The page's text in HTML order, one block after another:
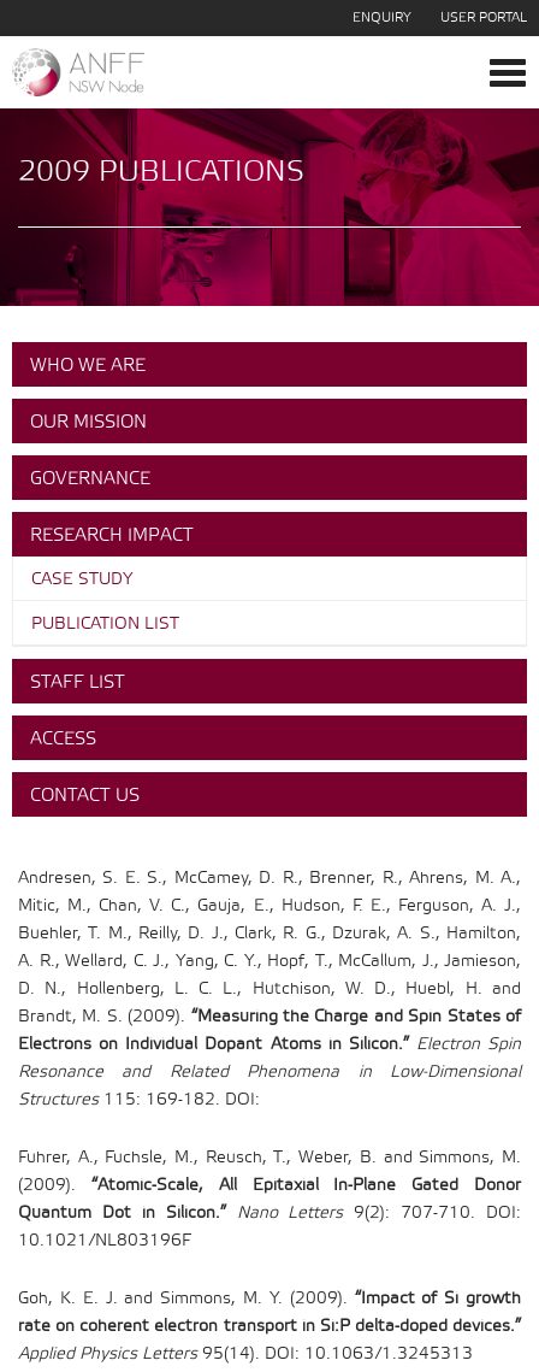
ENQUIRY USER PORTAL
2009 PUBLICATIONS
WHO WE ARE
OUR MISSION
GOVERNANCE
RESEARCH IMPACT
CASE STUDY
PUBLICATION LIST
STAFF LIST
ACCESS
CONTACT US
Andresen, S. E. S., McCamey, D. R., Brenner, R., Ahrens, M. A.,
Mitic, M., Chan, V. C., Gauja, E., Hudson, F. E., Ferguson, A. J.,
Buehler, T. M., Reilly, D. J., Clark, R. G., Dzurak, A. S., Hamilton,
A. R., Wellard, C. J., Yang, C. Y., Hopf, T., McCallum, J., Jamieson,
D. N., Hollenberg, L. C. L., Hutchison, W. D., Huebl, H. and
Brandt, M. S. (2009). “Measuring the Charge and Spin States of
Electrons on Individual Dopant Atoms in Silicon.” Electron Spin
Resonance and Related Phenomena in Low-Dimensional
Structures115: 169-182. DOI:
Fuhrer, A., Fuchsle, M., Reusch, T., Weber, B. and Simmons, M.
(2009). “Atomic-Scale, All Epitaxial In-Plane Gated Donor
Quantum Dot in Silicon.”
Nano Letters9(2): 707-710. DOI:
10.1021/NL803196F
Goh, K. E. J. and Simmons, M. Y. (2009). “Impact of Si growth
rate on coherent electron transport in Si:P delta-doped devices.”
Applied Physics Letters95(14). DOI: 10.1063/1.3245313